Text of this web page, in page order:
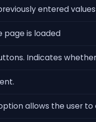
entered
is loaded
Indicates
allows the user